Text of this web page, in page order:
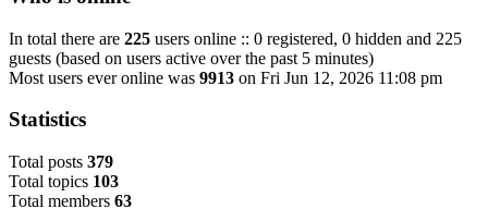
In total there are 225 users online :: 0 registered, 0 hidden and 225
guests (based on users active over the past 5 minutes)
Most users ever online was 9913 on Fri Jun 12, 2026 11:08 pm
Statistics
Total posts 379
Total topics 103
Total members 63